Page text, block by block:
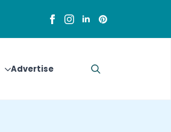
Advertise